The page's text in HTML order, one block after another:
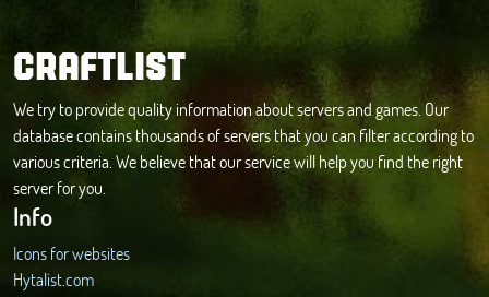
CRAFTLIST
We try to provide quality information about servers and games. Our
database contains thousands of servers that you can filter according to
various criteria. We believe that our service will help you find the right
server for you.
Info
Icons for websites
Hytalist.com